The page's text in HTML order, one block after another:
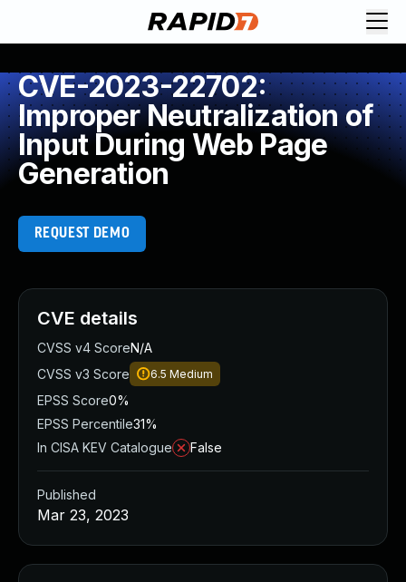
CVE-2023-22702:
Improper Neutralization of
Input During Web Page
Generation
REQUEST DEMO
CVE details
CVSS v4 ScoreN/A
CVSS v3 Score
6.5 Medium
EPSS Score0%
EPSS Percentile31%
In CISA KEV Catalogue
False
Published
Mar 23, 2023